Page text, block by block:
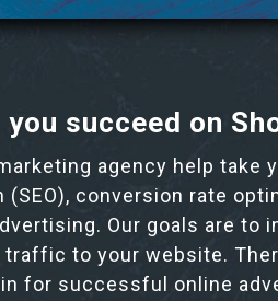
succeed on
agency help take
conversion rate
Our goals are to
to your website.
for successful online